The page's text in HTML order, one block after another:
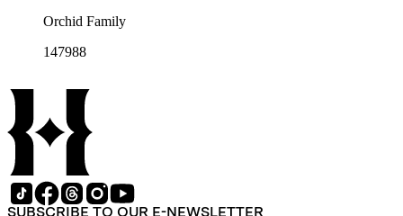
Orchid Family
147988
SUBSCRIBE TO OUR E-NEWSLETTER